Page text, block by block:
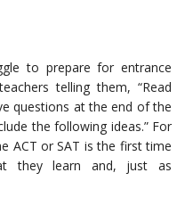
to prepare for entrance
telling them, “Read
questions at the end of the
the following ideas.” For
ACT or SAT is the first time
they learn and, just as